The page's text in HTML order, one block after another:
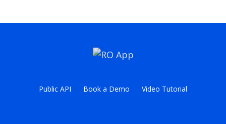
Public API Book a Demo Video Tutorial